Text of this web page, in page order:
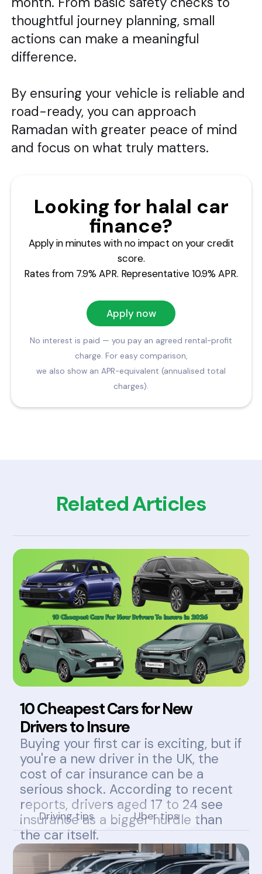
thoughtful journey planning, small
actions can make a meaningful
difference.
By ensuring your vehicle is reliable and
road-ready, you can approach
Ramadan with greater peace of mind
and focus on what truly matters.
Looking for halal car
finance?
Apply in minutes with no impact on your credit
score.
Rates from 7.9% APR. Representative 10.9% APR.
Apply now
No interest is paid — you pay an agreed rental-profit
charge. For easy comparison,
we also show an APR-equivalent (annualised total
charges).
Related Articles
10 Cheapest Cars for New
Drivers to Insure
Buying your first car is exciting, but if
you're a new driver in the UK, the
cost of car insurance can be a
serious shock. According to recent
reports, drivers aged 17 to 24 see
insurance as a bigger hurdle than
the car itself.
Driving tips Uber tips